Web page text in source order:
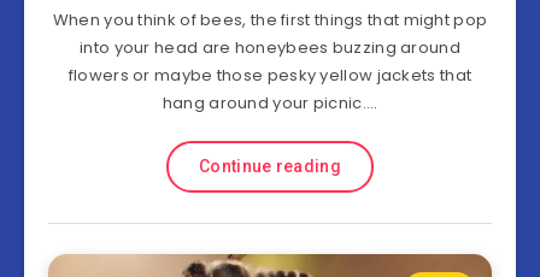
When you think of bees, the first things that might pop
into your head are honeybees buzzing around
flowers or maybe those pesky yellow jackets that
hang around your picnic….
Continue reading